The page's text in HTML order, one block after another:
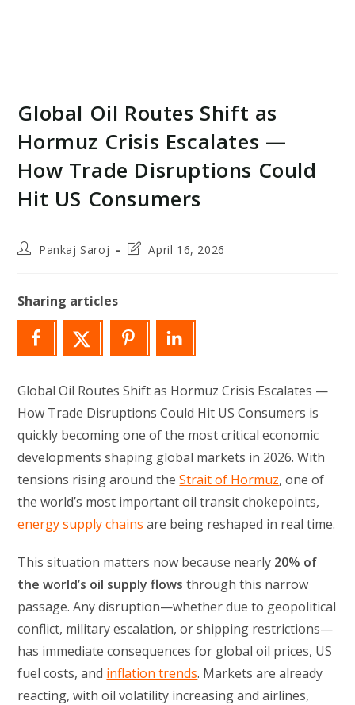
Global Oil Routes Shift as
Hormuz Crisis Escalates —
How Trade Disruptions Could
Hit US Consumers
PostPankaj Saroj
PostApril 16, 2026
Sharing articles
Global Oil Routes Shift as Hormuz Crisis Escalates —
How Trade Disruptions Could Hit US Consumers is
quickly becoming one of the most critical economic
developments shaping global markets in 2026. With
tensions rising around theStrait of Hormuz, one of
the world’s most important oil transit chokepoints,
energy supply chains are being reshaped in real time.
This situation matters now because nearly 20% of
the world’s oil supply flows through this narrow
passage. Any disruption—whether due to geopolitical
conflict, military escalation, or shipping restrictions—
has immediate consequences for global oil prices, US
fuel costs, and inflation trends. Markets are already
reacting, with oil volatility increasing and airlines,